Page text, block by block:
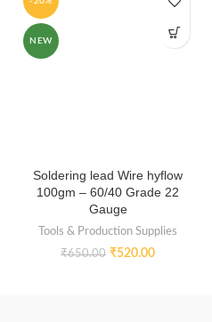
NEW
Soldering lead Wire hyflow
100gm – 60/40 Grade 22
Gauge
Tools & Production Supplies
₹650.00 ₹520.00